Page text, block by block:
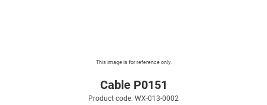
This image is for reference only.
Cable P0151
Product code: WX-013-0002